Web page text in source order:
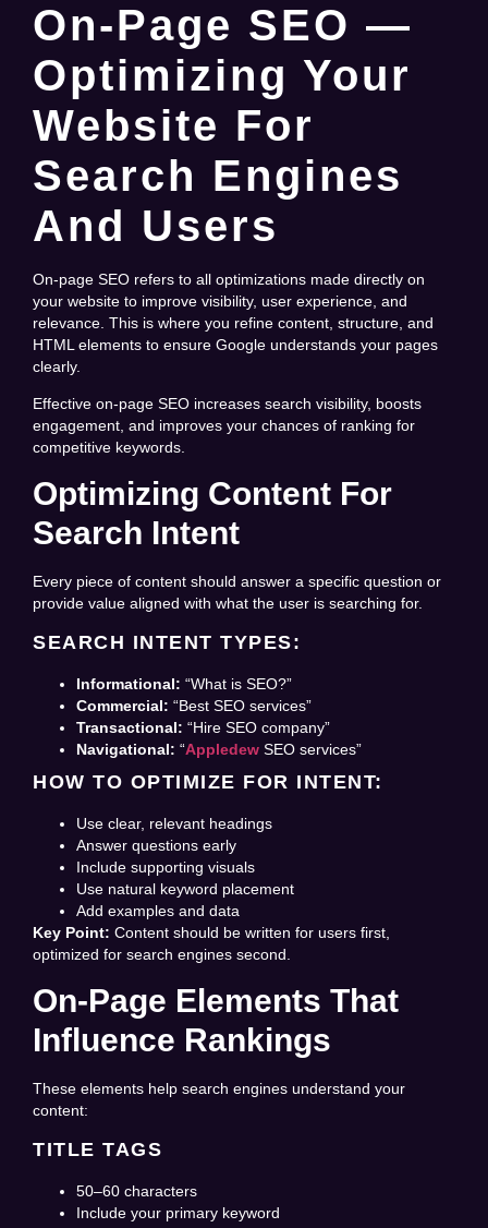
On-Page SEO —
Optimizing Your
Website For
Search Engines
And Users
On-page SEO refers to all optimizations made directly on
your website to improve visibility, user experience, and
relevance. This is where you refine content, structure, and
HTML elements to ensure Google understands your pages
clearly.
Effective on-page SEO increases search visibility, boosts
engagement, and improves your chances of ranking for
competitive keywords.
Optimizing Content For
Search Intent
Every piece of content should answer a specific question or
provide value aligned with what the user is searching for.
SEARCH INTENT TYPES:
Informational: “What is SEO?”
Commercial: “Best SEO services”
Transactional: “Hire SEO company”
Navigational: “Appledew SEO services”
HOW TO OPTIMIZE FOR INTENT:
Use clear, relevant headings
Answer questions early
Include supporting visuals
Use natural keyword placement
Add examples and data
Key Point: Content should be written for users first,
optimized for search engines second.
On-Page Elements That
Influence Rankings
These elements help search engines understand your
content:
TITLE TAGS
50–60 characters
Include your primary keyword